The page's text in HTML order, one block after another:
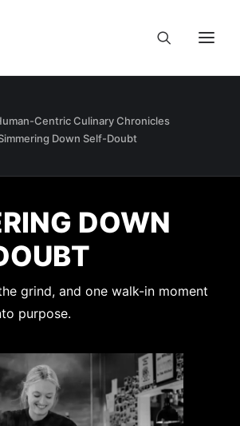
Centric Culinary Chronicles
Down Self-Doubt
DOWN
grind, and one walk-in moment
purpose.